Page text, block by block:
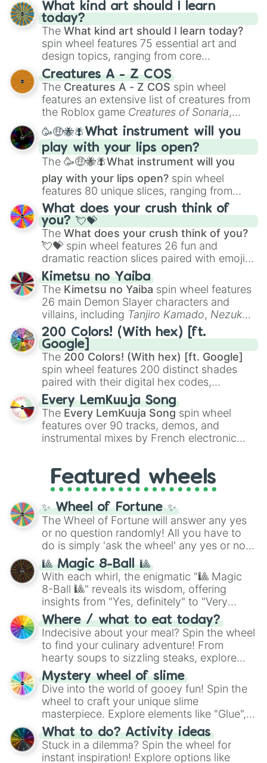
What kind art should I learn
today?
The What kind art should I learn today?
spin wheel features 75 essential art and
design topics, ranging from core
techniques like
Anatomy,Perspective
Color Theoryto specialized skills like
Creature Design , 2D Animation , and
Portfolio Building.
Creatures A - Z COS
The Creatures A - Z COS spin wheel
features an extensive list of creatures from
the Roblox game Creatures of Sonaria,
spanning fromAdharcaiin Boreal Warden
andCorvuraxall the way toYggdragstyx,
Zwevealisk, and various Wardens.
🥳🤑🐝🪰What instrument will you
play with your lips open?
The 🥳🤑🐝🪰What instrument will you
play with your lips open? spin wheel
features 80 unique slices, ranging from
traditional wind instruments like the Flute
Saxophone, andTromboneto unusual
musical prompts like theJaw Harp,Nose
flute (with lips open), andKazoo.
What does your crush think of
you? 💘💝
The What does your crush think of you?
💘💝 spin wheel features 26 fun and
dramatic reaction slices paired with emojis,
ranging from sweet options like
you,😇 your an angel, and 😊 sweet
to
chaotic predictions like🤨 sus,🫥 I don't
even knew you existed , and🤪 crazy.
Kimetsu no Yaiba
The Kimetsu no Yaiba spin wheel features
26 main Demon Slayer characters and
villains, including Tanjiro Kamado, Nezuko
Kamado, the Nine Hashira likeKyojuro
RengokuandGiyu Tomioka, and powerful
demons likeMuzan Kibutsuji,Akaza, and
Kokushibo
200 Colors! (With hex) [ft.
Google]
The 200 Colors! (With hex) [ft. Google]
spin wheel features 200 distinct shades
paired with their digital hex codes,
spanning the entire color spectrum from
vibrant tones like#FF0800(Candy Apple
Red),#39FF14(Neon Green), and
#007FFF(Azure Blue) to neutral shades
like#F5F5DC(Beige), #B76E79(Rose
Every LemKuuja Song
The Every LemKuuja Song spin wheel
features over 90 tracks, demos, and
instrumental mixes by French electronic
GRL, and A NEWER DAWN, as well as the
full judetrack series.
Featured wheels
✨ Wheel of Fortune ✨
The Wheel of Fortune will answer any yes
or no question randomly! All you have to
do is simply 'ask the wheel' any yes or no
question, then spin the wheel and you will
be given an answer.
🎱 Magic 8-Ball 🎱
With each whirl, the enigmatic "🎱 Magic
8-Ball 🎱" reveals its wisdom, offering
insights from "Yes, definitely" to "Very
doubtful." Seek guidance, embrace the
unknown, and find your answers in this
whimsical journey of chance.
Where / what to eat today?
Indecisive about your meal? Spin the wheel
to find your culinary adventure! From
hearty soups to sizzling steaks, explore
options like Chinese, BBQ, and more. Let
chance guide your cravings as you land on
choices such as sushi or a classic burger.
Mystery wheel of slime
Dive into the world of gooey fun! Spin the
wheel to craft your unique slime
masterpiece. Explore elements like "Glue",
"Blue Coloring", "Googly Eyes", and more.
From shimmering "Black Glitter" to vibrant
"Pink Coloring", each spin unveils a new
What to do? Activity ideas
Stuck in a dilemma? Spin the wheel for
instant inspiration! Explore options like